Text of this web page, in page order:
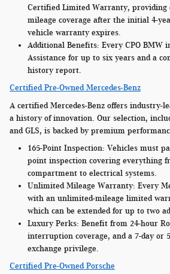
Certified Limited Warranty, providing
mileage coverage after the initial 4-
vehicle warranty expires.
Additional Benefits: Every CPO BMW
Assistance for up to six years and a
history report.
Certified Pre-Owned Mercedes-Benz
A certified Mercedes-Benz offers industry-
a history of innovation. Our selection,
and GLS, is backed by premium
165-Point Inspection: Vehicles must
point inspection covering everything
compartment to electrical systems.
Unlimited Mileage Warranty: Every
with an unlimited-mileage limited
which can be extended for up to two
Luxury Perks: Benefit from 24-hour
interruption coverage, and a 7-day or
exchange privilege.
Certified Pre-Owned Porsche